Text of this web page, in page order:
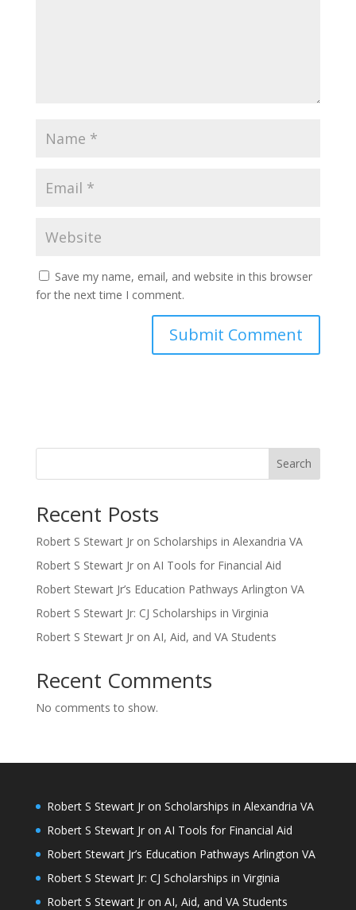
Save my name, email, and website in this browser
for the next time I comment.
Search
Recent Posts
Robert S Stewart Jr on Scholarships in Alexandria VA
Robert S Stewart Jr on AI Tools for Financial Aid
Robert Stewart Jr’s Education Pathways Arlington VA
Robert S Stewart Jr: CJ Scholarships in Virginia
Robert S Stewart Jr on AI, Aid, and VA Students
Recent Comments
No comments to show.
Robert S Stewart Jr on Scholarships in Alexandria VA
Robert S Stewart Jr on AI Tools for Financial Aid
Robert Stewart Jr’s Education Pathways Arlington VA
Robert S Stewart Jr: CJ Scholarships in Virginia
Robert S Stewart Jr on AI, Aid, and VA Students